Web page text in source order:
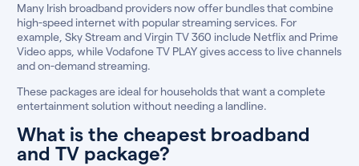
Many Irish broadband providers now offer bundles that combine
high-speed internet with popular streaming services. For
example, Sky Stream and Virgin TV 360 include Netflix and Prime
Video apps, while Vodafone TV PLAY gives access to live channels
and on-demand streaming.
These packages are ideal for households that want a complete
entertainment solution without needing a landline.
What is the cheapest broadband
and TV package?